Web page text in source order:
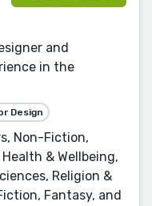
and
in the
Design
Non-Fiction,
& Wellbeing,
Religion &
Fantasy, and